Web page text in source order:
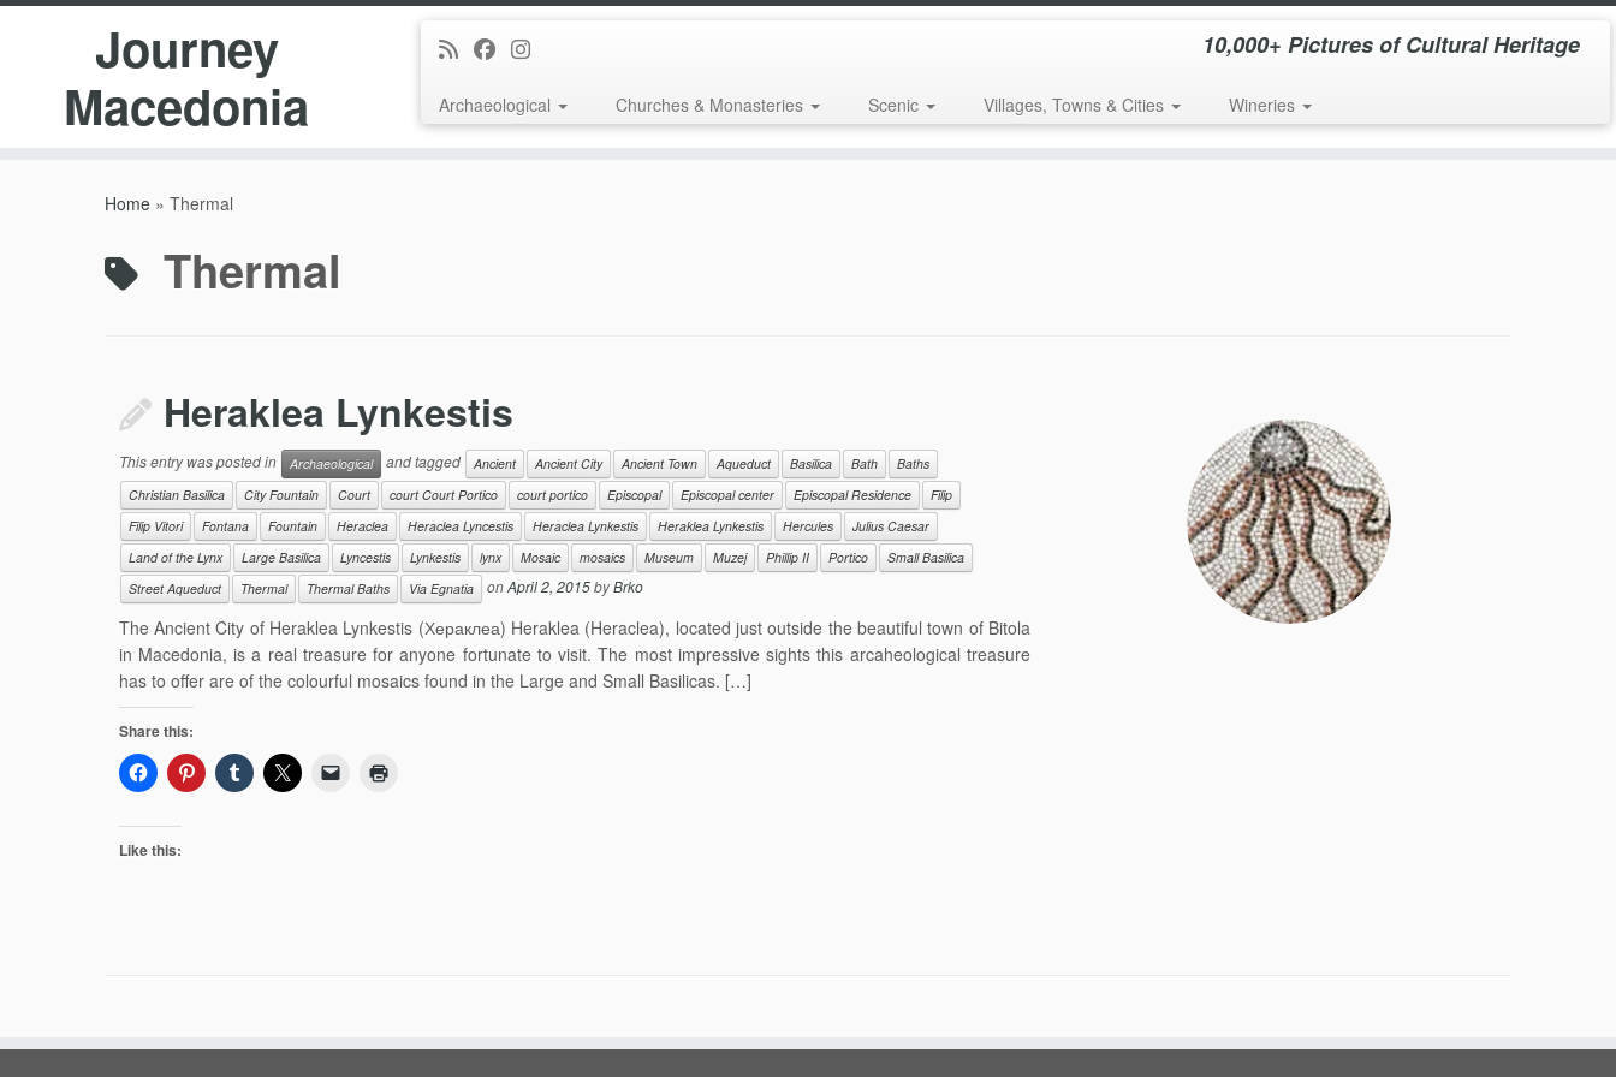
Journey
Macedonia
10,000+ Pictures of Cultural Heritage
Archaeological Churches & Monasteries Scenic Villages, Towns & Cities Wineries
Home » Thermal
Thermal
Heraklea Lynkestis
This entry was posted in Archaeological and tagged Ancient Ancient City Ancient Town Aqueduct Basilica Bath
Baths
Christian Basilica
City Fountain Court court Court Portico court portico Episcopal Episcopal center Episcopal Residence
Filip
Filip Vitori
Fontana Fountain Heraclea Heraclea Lyncestis Heraclea Lynkestis Heraklea Lynkestis Hercules
Julius Caesar
Land of the Lynx
Large Basilica Lyncestis Lynkestis lynx Mosaic mosaics Museum Muzej Phillip II Portico
Small Basilica
Street Aqueduct
Thermal Thermal Baths Via Egnatia onApril 2, 2015byBrko
The Ancient City of Heraklea Lynkestis (Хераклеа) Heraklea (Heraclea), located just outside the beautiful town of Bitola
in Macedonia, is a real treasure for anyone fortunate to visit. The most impressive sights this arcaheological treasure
has to offer are of the colourful mosaics found in the Large and Small Basilicas. […]
Share this:
Like this: